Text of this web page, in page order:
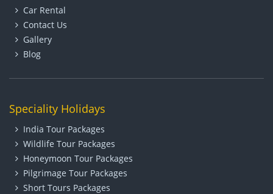
Car Rental
Contact Us
Gallery
Blog
Speciality Holidays
India Tour Packages
Wildlife Tour Packages
Honeymoon Tour Packages
Pilgrimage Tour Packages
Short Tours Packages